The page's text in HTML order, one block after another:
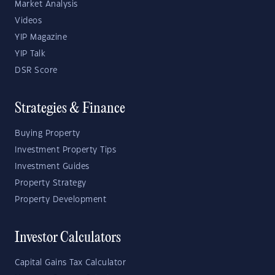
Market Analysis
Videos
YIP Magazine
YIP Talk
DSR Score
Strategies & Finance
Buying Property
Investment Property Tips
Investment Guides
Property Strategy
Property Development
Investor Calculators
Capital Gains Tax Calculator